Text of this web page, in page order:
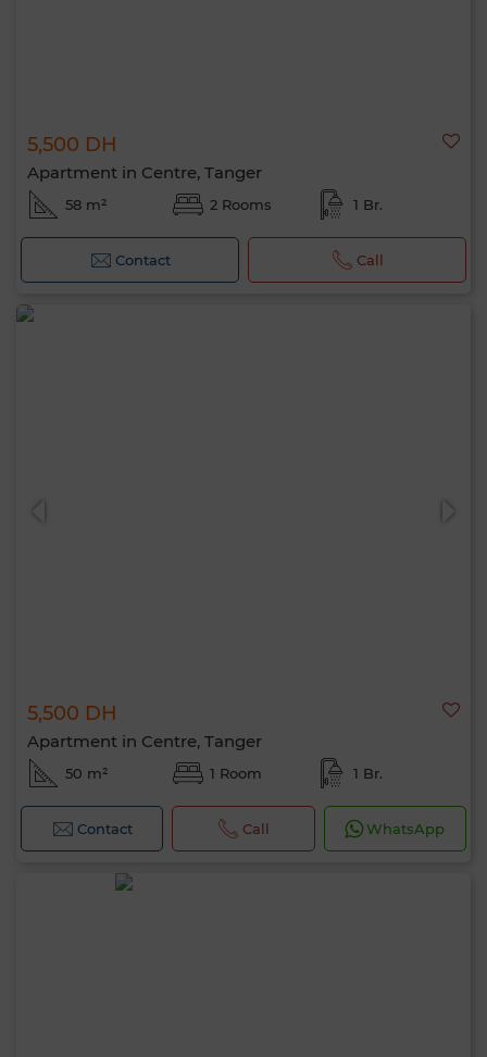
5,500 DH
Apartment in Centre, Tanger
58 m² 2 Rooms 1 Br.
Contact Call
5,500 DH
Apartment in Centre, Tanger
50 m² 1 Room 1 Br.
Contact Call WhatsApp